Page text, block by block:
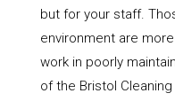
but for your staff.
environment are
work in poorly
of the Bristol